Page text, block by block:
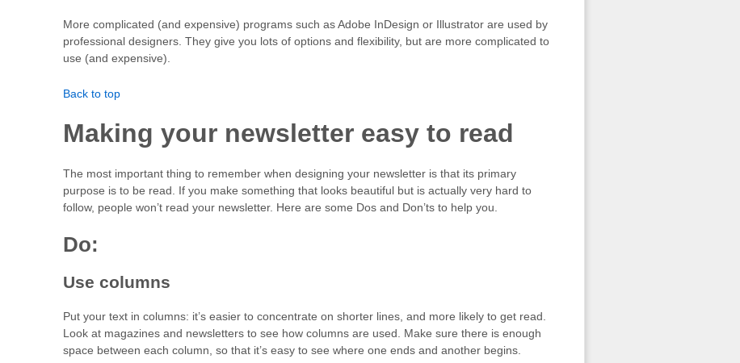
More complicated (and expensive) programs such as Adobe InDesign or Illustrator are used by
professional designers. They give you lots of options and flexibility, but are more complicated to
use (and expensive).
Back to top
Making your newsletter easy to read
The most important thing to remember when designing your newsletter is that its primary
purpose is to be read. If you make something that looks beautiful but is actually very hard to
follow, people won’t read your newsletter. Here are some Dos and Don’ts to help you.
Do:
Use columns
Put your text in columns: it’s easier to concentrate on shorter lines, and more likely to get read.
Look at magazines and newsletters to see how columns are used. Make sure there is enough
space between each column, so that it’s easy to see where one ends and another begins.